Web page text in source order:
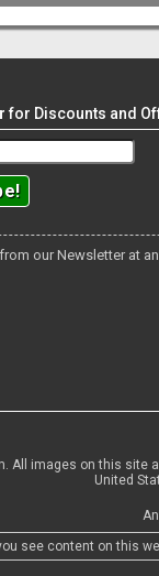
for Discounts and
our Newsletter at
All images on this site
United
see content on this